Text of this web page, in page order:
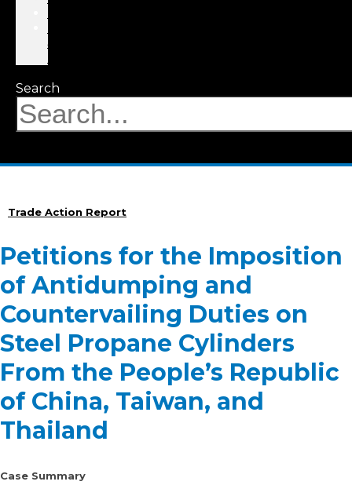
&
Search
Trade Action Report
Petitions for the Imposition
of Antidumping and
Countervailing Duties on
Steel Propane Cylinders
From the People’s Republic
of China, Taiwan, and
Thailand
Case Summary